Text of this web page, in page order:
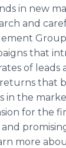
in new
and
that
of leads
that
in the
for the
more